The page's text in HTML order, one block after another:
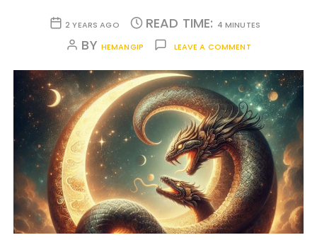
2 YEARS AGO READ TIME: 4 MINUTES
BY HEMANGIP LEAVE A COMMENT